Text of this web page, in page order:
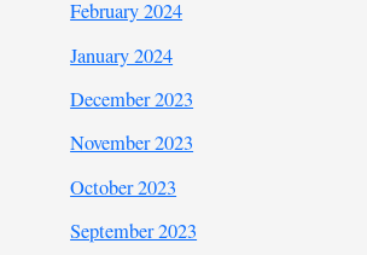
February 2024
January 2024
December 2023
November 2023
October 2023
September 2023